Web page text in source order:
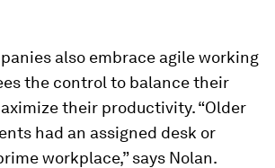
also embrace agile working
the control to balance their
their productivity. “Older
had an assigned desk or
workplace,” says Nolan.